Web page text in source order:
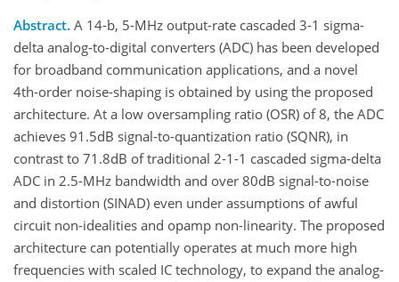
Abstract. A 14-b, 5-MHz output-rate cascaded 3-1 sigma-
delta analog-to-digital converters (ADC) has been developed
for broadband communication applications, and a novel
4th-order noise-shaping is obtained by using the proposed
architecture. At a low oversampling ratio (OSR) of 8, the ADC
achieves 91.5dB signal-to-quantization ratio (SQNR), in
contrast to 71.8dB of traditional 2-1-1 cascaded sigma-delta
ADC in 2.5-MHz bandwidth and over 80dB signal-to-noise
and distortion (SINAD) even under assumptions of awful
circuit non-idealities and opamp non-linearity. The proposed
architecture can potentially operates at much more high
frequencies with scaled IC technology, to expand the analog-